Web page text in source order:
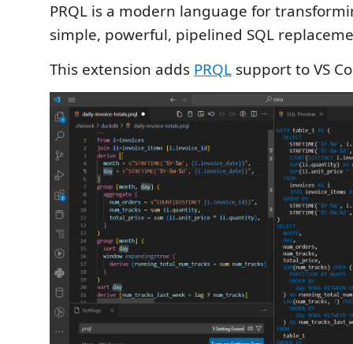
PRQL is a modern language for
simple, powerful, pipelined SQL
This extension adds PRQL support to VS